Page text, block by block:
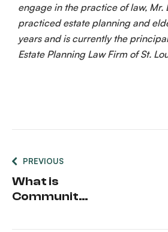
engage in the practice of law, Mr.
practiced estate planning and
years and is currently the
Estate Planning Law Firm of St.
PREVIOUS
What is
Community